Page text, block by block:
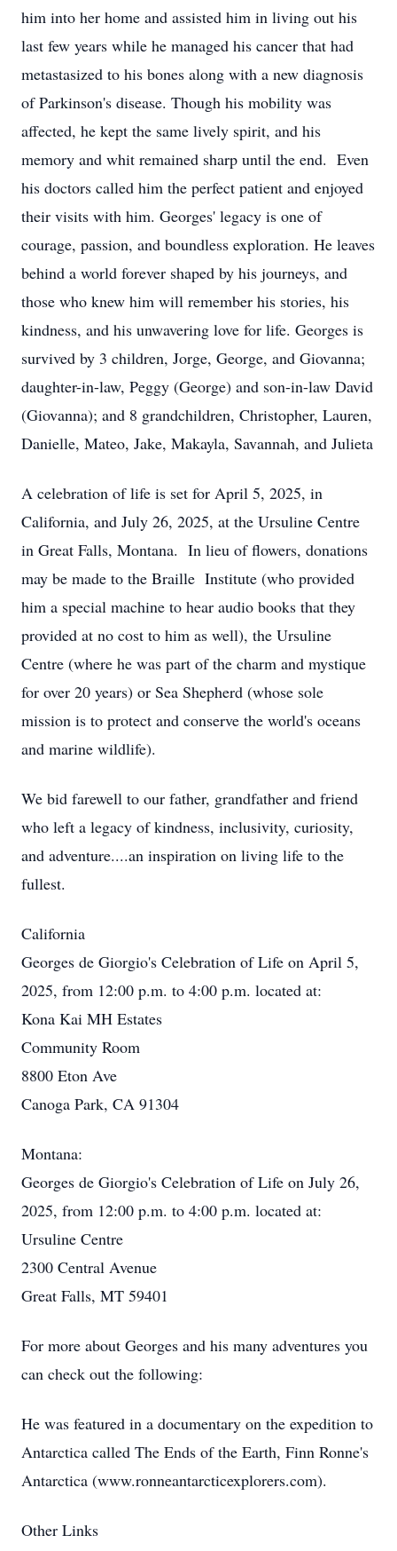
him into her home and assisted him in living out his
last few years while he managed his cancer that had
metastasized to his bones along with a new diagnosis
of Parkinson's disease. Though his mobility was
affected, he kept the same lively spirit, and his
memory and whit remained sharp until the end. Even
his doctors called him the perfect patient and enjoyed
their visits with him. Georges' legacy is one of
courage, passion, and boundless exploration. He leaves
behind a world forever shaped by his journeys, and
those who knew him will remember his stories, his
kindness, and his unwavering love for life. Georges is
survived by 3 children, Jorge, George, and Giovanna;
daughter-in-law, Peggy (George) and son-in-law David
(Giovanna); and 8 grandchildren, Christopher, Lauren,
Danielle, Mateo, Jake, Makayla, Savannah, and Julieta
A celebration of life is set for April 5, 2025, in
California, and July 26, 2025, at the Ursuline Centre
in Great Falls, Montana. In lieu of flowers, donations
may be made to the Braille Institute (who provided
him a special machine to hear audio books that they
provided at no cost to him as well), the Ursuline
Centre (where he was part of the charm and mystique
for over 20 years) or Sea Shepherd (whose sole
mission is to protect and conserve the world's oceans
and marine wildlife).
We bid farewell to our father, grandfather and friend
who left a legacy of kindness, inclusivity, curiosity,
and adventure....an inspiration on living life to the
fullest.
California
Georges de Giorgio's Celebration of Life on April 5,
2025, from 12:00 p.m. to 4:00 p.m. located at:
Kona Kai MH Estates
Community Room
8800 Eton Ave
Canoga Park, CA 91304
Montana:
Georges de Giorgio's Celebration of Life on July 26,
2025, from 12:00 p.m. to 4:00 p.m. located at:
Ursuline Centre
2300 Central Avenue
Great Falls, MT 59401
For more about Georges and his many adventures you
can check out the following:
He was featured in a documentary on the expedition to
Antarctica called The Ends of the Earth, Finn Ronne's
Antarctica (www.ronneantarcticexplorers.com).
Other Links